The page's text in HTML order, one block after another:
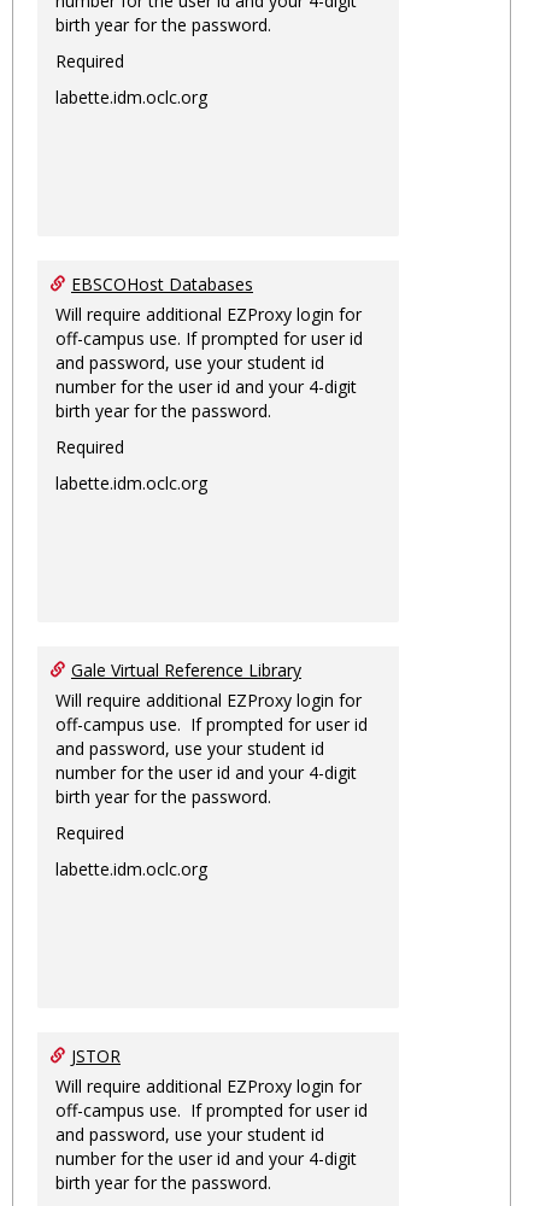
birth year for the password.
Required
labette.idm.oclc.org
EBSCOHost Databases
Will require additional EZProxy login for
off-campus use. If prompted for user id
and password, use your student id
number for the user id and your 4-digit
birth year for the password.
Required
labette.idm.oclc.org
Gale Virtual Reference Library
Will require additional EZProxy login for
off-campus use. If prompted for user id
and password, use your student id
number for the user id and your 4-digit
birth year for the password.
Required
labette.idm.oclc.org
JSTOR
Will require additional EZProxy login for
off-campus use. If prompted for user id
and password, use your student id
number for the user id and your 4-digit
birth year for the password.